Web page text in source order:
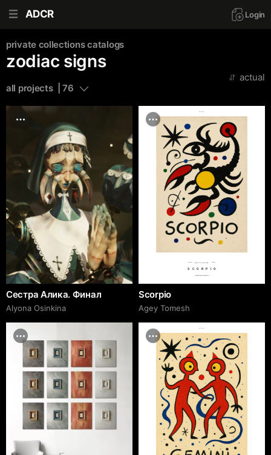
ADCR Login
private collections catalogs
zodiac signs
all projects  | 76
actual
Сестра Алика. Финал
Alyona Osinkina
№AT 51390000
SCORPIO
Zodiac Signs Collection
Scorpio
Agey Tomesh